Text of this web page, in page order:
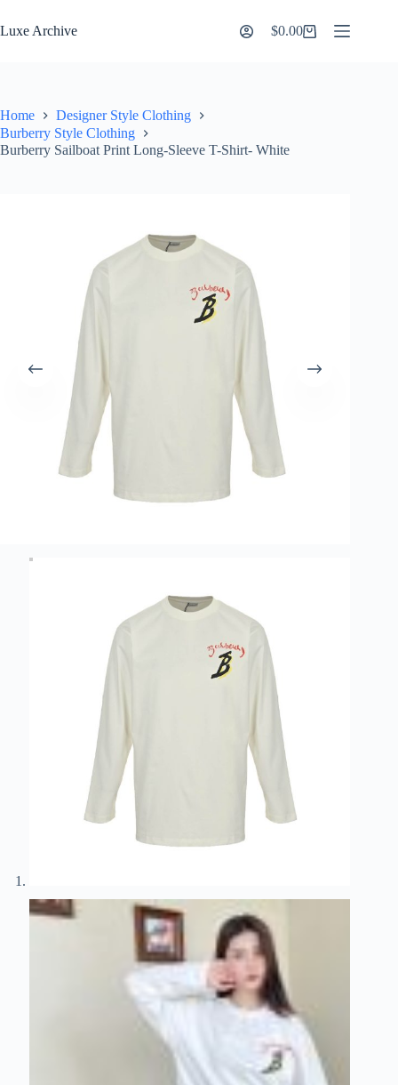
to
content
Luxe Archive
Shopping
$0.00
Home
Designer Style Clothing
Burberry Style Clothing
Burberry Sailboat Print Long-Sleeve T-Shirt- White